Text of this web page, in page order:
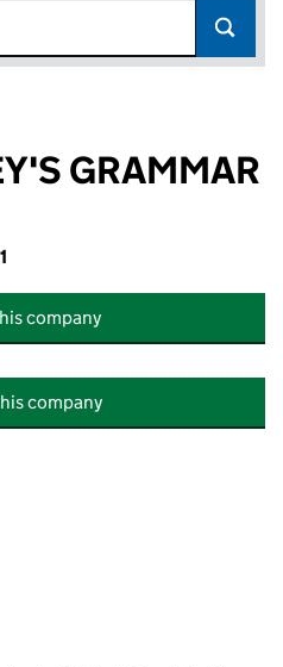
GRAMMAR
company
company